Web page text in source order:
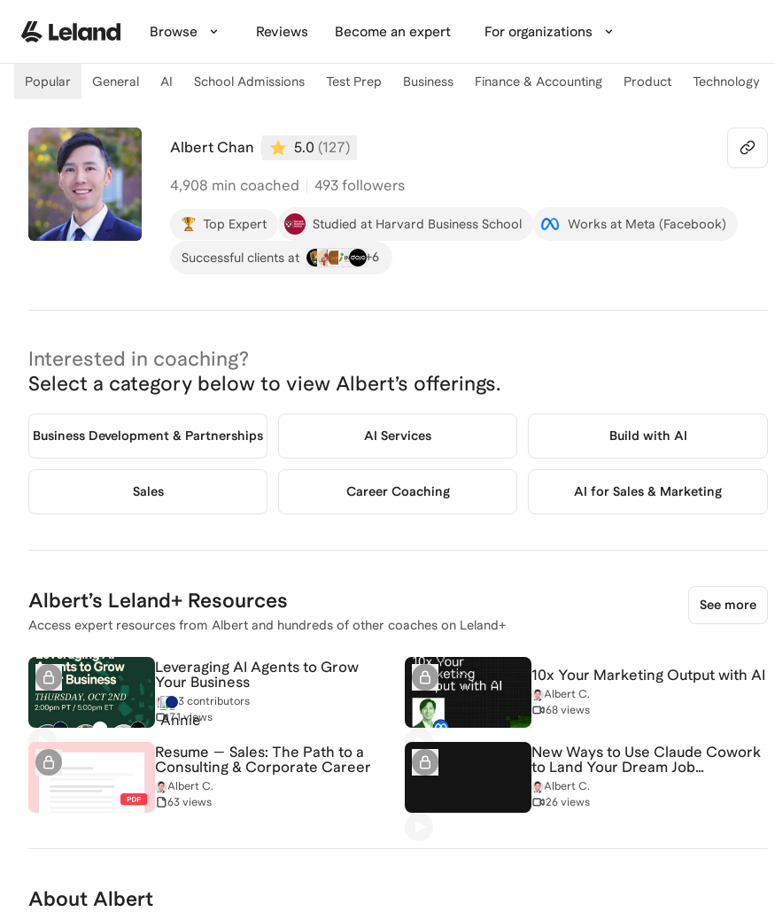
Browse Reviews Become an expert For organizations
Popular General AI School Admissions Test Prep Business Finance & Accounting Product Technology
Albert Chan 5.0 (127)
4,908 min coached 493 followers
Top Expert Studied at Harvard Business School Works at Meta (Facebook)
Successful clients at +6
Interested in coaching?
Select a category below to view Albert’s offerings.
Business Development & Partnerships AI Services Build with AI
Sales Career Coaching AI for Sales & Marketing
Albert’s Leland+ Resources
Access expert resources from Albert and hundreds of other coaches on Leland+
See more
Leveraging AI Agents to Grow
Your Business
3 contributors
71 views
10x Your Marketing Output with AI
Albert C.
68 views
Resume — Sales: The Path to a
Consulting & Corporate Career
Albert C.
63 views
New Ways to Use Claude Cowork
to Land Your Dream Job
[5/14/2026] (Recording)
Albert C.
26 views
About Albert